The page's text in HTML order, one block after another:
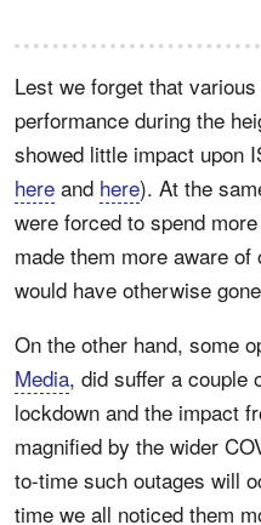
Lest we forget that
performance during the
showed little impact upon
here and here). At the
were forced to spend
made them more aware
would have otherwise
On the other hand, some
Media, did suffer a couple
lockdown and the impact
magnified by the wider
to-time such outages will
time we all noticed them